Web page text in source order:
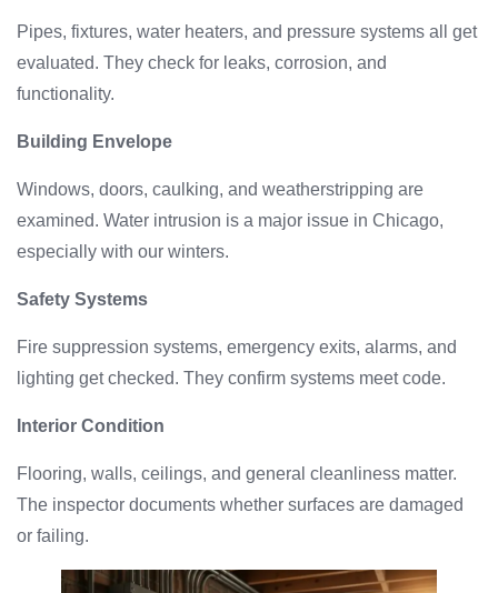
Pipes, fixtures, water heaters, and pressure systems all get
evaluated. They check for leaks, corrosion, and
functionality.
Building Envelope
Windows, doors, caulking, and weatherstripping are
examined. Water intrusion is a major issue in Chicago,
especially with our winters.
Safety Systems
Fire suppression systems, emergency exits, alarms, and
lighting get checked. They confirm systems meet code.
Interior Condition
Flooring, walls, ceilings, and general cleanliness matter.
The inspector documents whether surfaces are damaged
or failing.